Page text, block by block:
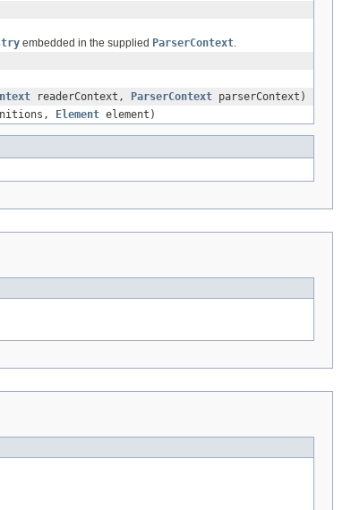
embedded in the supplied ParserContext.
readerContext, ParserContext parserContext)
Element element)